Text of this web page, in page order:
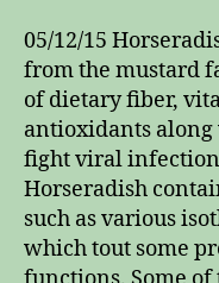
05/12/15
from the mustard
of dietary fiber,
antioxidants
fight viral
Horseradish
such as various
which tout some